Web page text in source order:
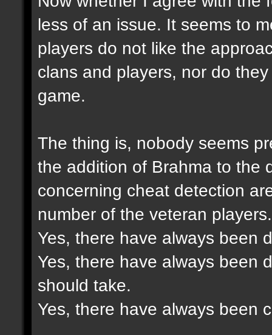
less of an issue. It seems to
players do not like the
clans and players, nor do
game.
The thing is, nobody seems
the addition of Brahma to the
concerning cheat detection
number of the veteran players.
Yes, there have always been
Yes, there have always been
should take.
Yes, there have always been